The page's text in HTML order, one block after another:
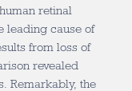
retinal
leading cause of
from loss of
revealed
Remarkably, the